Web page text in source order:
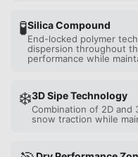
🧪Silica Compound
End-locked polymer
dispersion throughout
performance while
❄️3D Sipe Technology
Combination of 2D and
snow traction while